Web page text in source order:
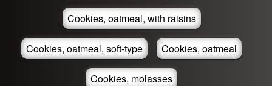
Cookies, oatmeal, with raisins
Cookies, oatmeal, soft-type Cookies, oatmeal
Cookies, molasses